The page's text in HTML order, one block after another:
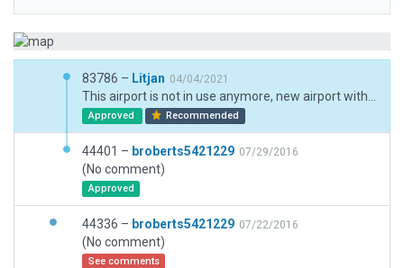
83786 – Litjan 04/04/2021
Approved Recommended
44401 – broberts5421229 07/29/2016
(No comment)
Approved
44336 – broberts5421229 07/22/2016
(No comment)
See comments